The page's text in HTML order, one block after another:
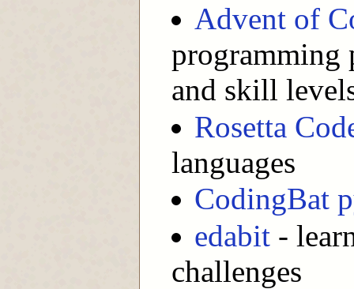
Advent of
programming
and skill
Rosetta
languages
CodingBat
edabit -
challenges